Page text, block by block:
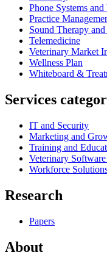
Phone Systems
Practice
Sound Therapy
Telemedicine
Veterinary Market
Wellness Plan
Whiteboard &
Services
IT and Security
Marketing and
Training and
Veterinary
Workforce
Research
Papers
About